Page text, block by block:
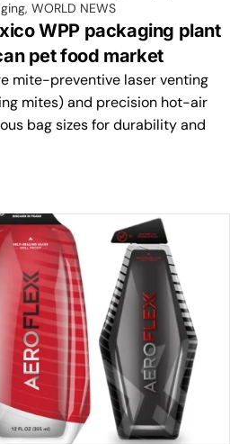
, WORLD NEWS
WPP packaging plant
pet food market
mite-preventive laser venting
mites) and precision hot-air
bag sizes for durability and